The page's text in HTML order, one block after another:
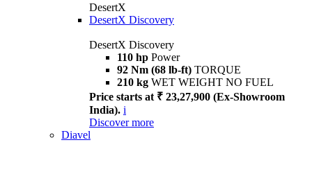
DesertX
DesertX Discovery
DesertX Discovery
110 hp Power
92 Nm (68 lb-ft) TORQUE
210 kg WET WEIGHT NO FUEL
Price starts at ₹ 23,27,900 (Ex-Showroom
India). i
Discover more
Diavel